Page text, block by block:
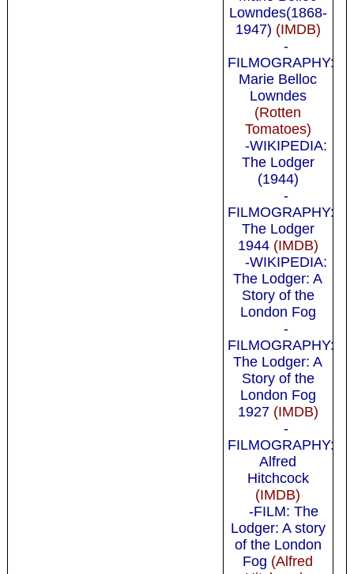
Lowndes(1868-
1947) (IMDB)
-
FILMOGRAPHY:
Marie Belloc
Lowndes
(Rotten
Tomatoes)
-WIKIPEDIA:
The Lodger
(1944)
-
FILMOGRAPHY:
The Lodger
1944(IMDB)
-WIKIPEDIA:
The Lodger: A
Story of the
London Fog
-
FILMOGRAPHY:
The Lodger: A
Story of the
London Fog
1927(IMDB)
-
FILMOGRAPHY:
Alfred
Hitchcock
(IMDB)
-FILM: The
Lodger: A story
of the London
Fog (Alfred